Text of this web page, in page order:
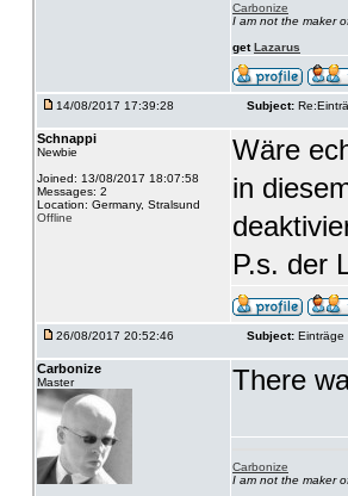
Carbonize
I am not the maker
getLazarus
14/08/2017 17:39:28 Subject:
Schnappi
Newbie
Joined: 13/08/2017 18:07:58
Messages: 2
Location: Germany, Stralsund
Offline
Wäre
in
P.s. der
26/08/2017 20:52:46 Subject: Einträge
Carbonize
Master There
Carbonize
I am not the maker